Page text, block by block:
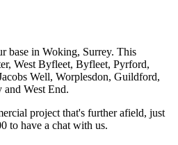
base in Woking, Surrey. This
West Byfleet, Byfleet, Pyrford,
Well, Worplesdon, Guildford,
West End.
project that's further afield, just
to have a chat with us.